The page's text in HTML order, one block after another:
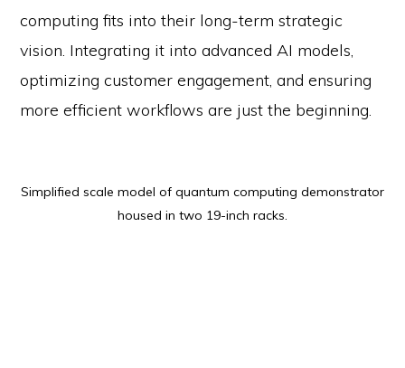
computing fits into their long-term strategic
vision. Integrating it into advanced AI models,
optimizing customer engagement, and ensuring
more efficient workflows are just the beginning.
Simplified scale model of quantum computing demonstrator
housed in two 19-inch racks.